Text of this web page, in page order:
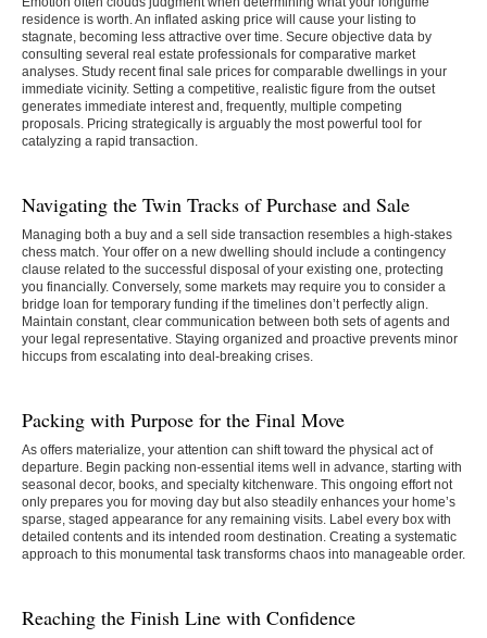
residence is worth. An inflated asking price will cause your listing to
stagnate, becoming less attractive over time. Secure objective data by
consulting several real estate professionals for comparative market
analyses. Study recent final sale prices for comparable dwellings in your
immediate vicinity. Setting a competitive, realistic figure from the outset
generates immediate interest and, frequently, multiple competing
proposals. Pricing strategically is arguably the most powerful tool for
catalyzing a rapid transaction.
Navigating the Twin Tracks of Purchase and Sale
Managing both a buy and a sell side transaction resembles a high-stakes
chess match. Your offer on a new dwelling should include a contingency
clause related to the successful disposal of your existing one, protecting
you financially. Conversely, some markets may require you to consider a
bridge loan for temporary funding if the timelines don’t perfectly align.
Maintain constant, clear communication between both sets of agents and
your legal representative. Staying organized and proactive prevents minor
hiccups from escalating into deal-breaking crises.
Packing with Purpose for the Final Move
As offers materialize, your attention can shift toward the physical act of
departure. Begin packing non-essential items well in advance, starting with
seasonal decor, books, and specialty kitchenware. This ongoing effort not
only prepares you for moving day but also steadily enhances your home’s
sparse, staged appearance for any remaining visits. Label every box with
detailed contents and its intended room destination. Creating a systematic
approach to this monumental task transforms chaos into manageable order.
Reaching the Finish Line with Confidence